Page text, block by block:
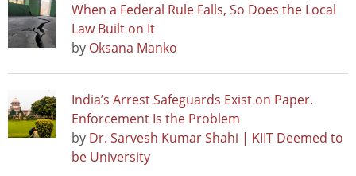
When a Federal Rule Falls, So Does the Local
Law Built on It
by Oksana Manko
India’s Arrest Safeguards Exist on Paper.
Enforcement Is the Problem
by Dr. Sarvesh Kumar Shahi | KIIT Deemed to
be University